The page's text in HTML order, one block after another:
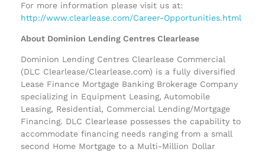
For more information please visit us at:
http://www.clearlease.com/Career-Opportunities.html
About Dominion Lending Centres Clearlease
Dominion Lending Centres Clearlease Commercial
(DLC Clearlease/Clearlease.com) is a fully diversified
Lease Finance Mortgage Banking Brokerage Company
specializing in Equipment Leasing, Automobile
Leasing, Residential, Commercial Lending/Mortgage
Financing. DLC Clearlease possesses the capability to
accommodate financing needs ranging from a small
second Home Mortgage to a Multi-Million Dollar